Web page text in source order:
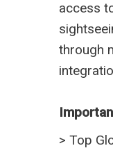
access
through
> Top